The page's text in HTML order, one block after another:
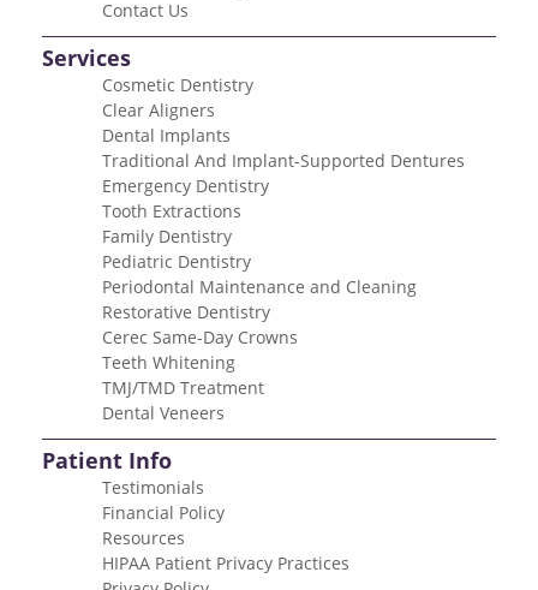
Contact Us
Services
Cosmetic Dentistry
Clear Aligners
Dental Implants
Traditional And Implant-Supported Dentures
Emergency Dentistry
Tooth Extractions
Family Dentistry
Pediatric Dentistry
Periodontal Maintenance and Cleaning
Restorative Dentistry
Cerec Same-Day Crowns
Teeth Whitening
TMJ/TMD Treatment
Dental Veneers
Patient Info
Testimonials
Financial Policy
Resources
HIPAA Patient Privacy Practices